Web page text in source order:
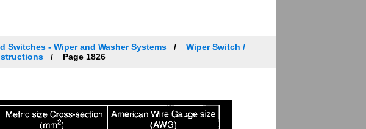
Switches - Wiper and Washer Systems
Wiper Switch /
Page 1826